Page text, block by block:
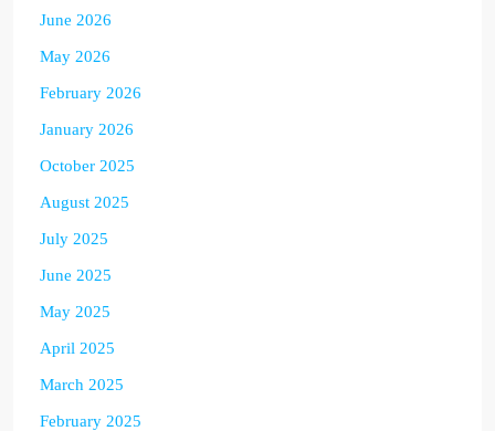
June 2026
May 2026
February 2026
January 2026
October 2025
August 2025
July 2025
June 2025
May 2025
April 2025
March 2025
February 2025